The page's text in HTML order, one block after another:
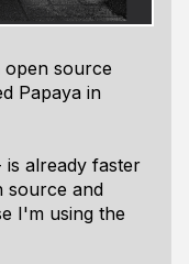
open source
Papaya in
already faster
source and
I'm using the